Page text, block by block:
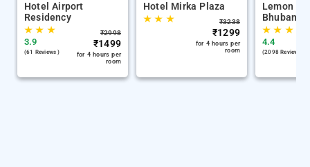
Hotel Airport
Residency
★★ ★
3.9
(61 Reviews )
₹2998
₹1499
for 4 hours per
room
Hotel Mirka Plaza
★★ ★ ₹3238
₹1299
for 4 hours per
room
Lemon
★★ ★
4.4
(2098 Reviews )